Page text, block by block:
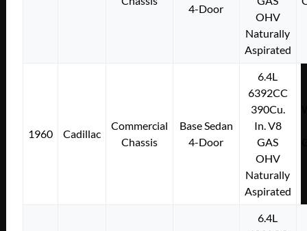
4-Door
OHV
Naturally
Aspirated
1960 Cadillac
Commercial
Chassis
Base Sedan
4-Door
6.4L
6392CC
390Cu.
In. V8
GAS
OHV
Naturally
Aspirated
6.4L